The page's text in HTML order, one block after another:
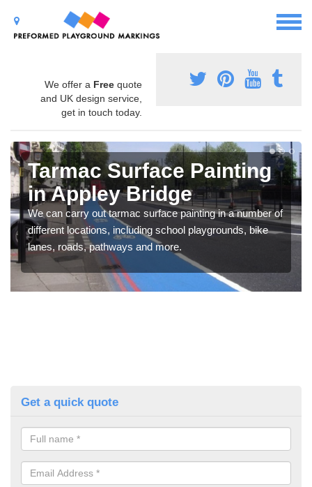
We offer a Free quote
and UK design service,
get in touch today.
Tarmac Surface Painting
in Appley Bridge
We can carry out tarmac surface painting in a number of
different locations, including school playgrounds, bike
lanes, roads, pathways and more.
Get a quick quote